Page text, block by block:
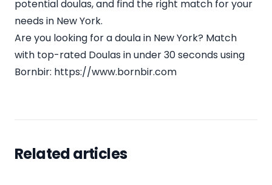
potential doulas, and find the right match for your
needs in New York.
Are you looking for a doula in New York? Match
with top-rated Doulas in under 30 seconds using
Bornbir: https://www.bornbir.com
Related articles